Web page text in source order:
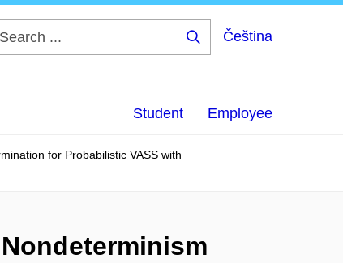
Čeština
Student Employee
for Probabilistic VASS with